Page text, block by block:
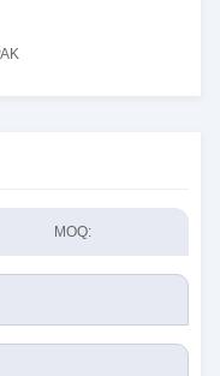
MOQ: